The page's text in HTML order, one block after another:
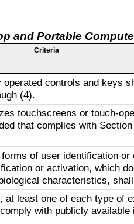
and Portable
Criteria
operated controls and keys
(4).
touchscreens or touch-
that complies with
of user identification or
or activation, which
characteristics,
at least one of each type of
with publicly available